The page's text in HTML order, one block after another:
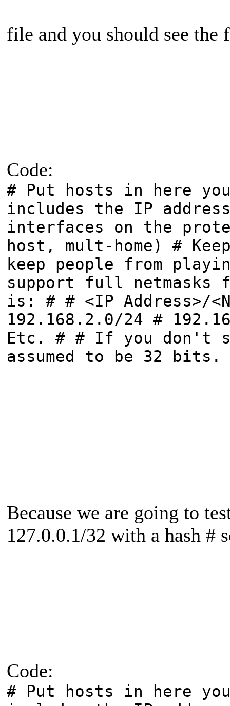
file and you should see
Code:
# Put hosts in here
includes the IP
interfaces on the
host, mult-home) #
keep people from
support full netmasks
is: # # <IP Address>/
192.168.2.0/24 #
Etc. # # If you don't
assumed to be 32
Because we are going to
127.0.0.1/32 with a hash
Code:
# Put hosts in here